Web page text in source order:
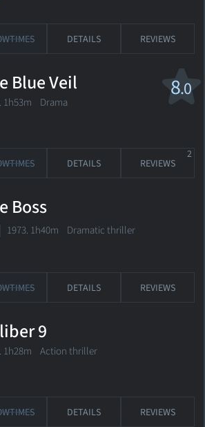
DETAILS REVIEWS
8.0
Blue Veil
1h53m Drama
DETAILS REVIEWS
2
Boss
1973. 1h40m Dramatic thriller
DETAILS REVIEWS
9
1h28m Action thriller
DETAILS REVIEWS